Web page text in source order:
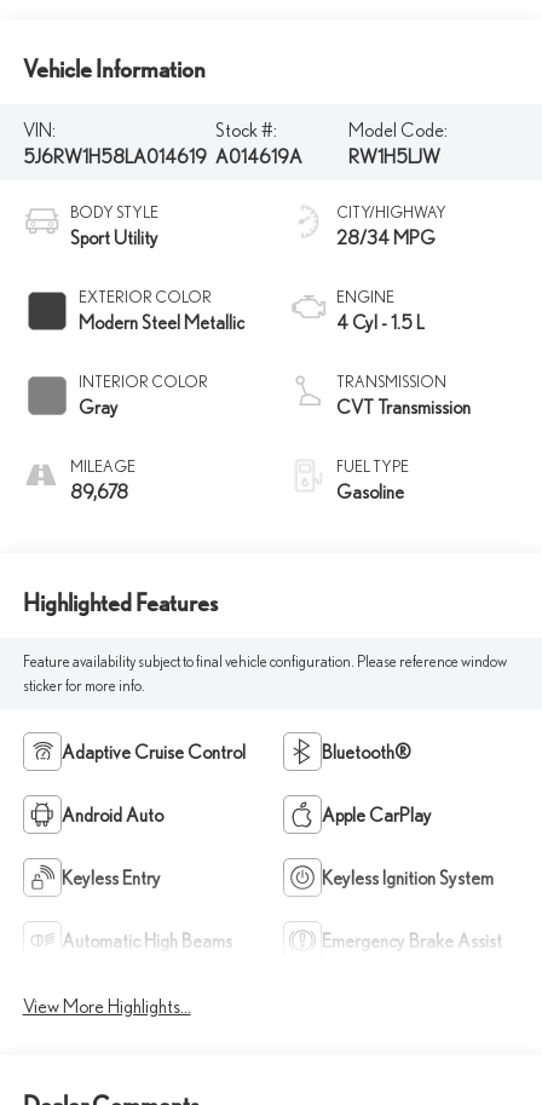
Vehicle Information
VIN:
5J6RW1H58LA014619
Stock #:
A014619A
Model Code:
RW1H5LJW
BODY STYLE
Sport Utility
EXTERIOR COLOR
Modern Steel Metallic
INTERIOR COLOR
Gray
MILEAGE
89,678
CITY/HIGHWAY
28/34 MPG
ENGINE
4 Cyl - 1.5 L
TRANSMISSION
CVT Transmission
FUEL TYPE
Gasoline
Highlighted Features
Feature availability subject to final vehicle configuration. Please reference window
sticker for more info.
Adaptive Cruise Control Bluetooth®
Android Auto Apple CarPlay
Keyless Entry Keyless Ignition System
Automatic High Beams Emergency Brake Assist
View More Highlights...